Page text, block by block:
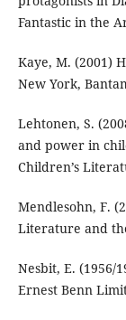
Fantastic in the
Kaye, M. (2001)
New York,
Lehtonen, S.
and power in
Children’s
Mendlesohn, F.
Literature and
Nesbit, E. (1956/
Ernest Benn